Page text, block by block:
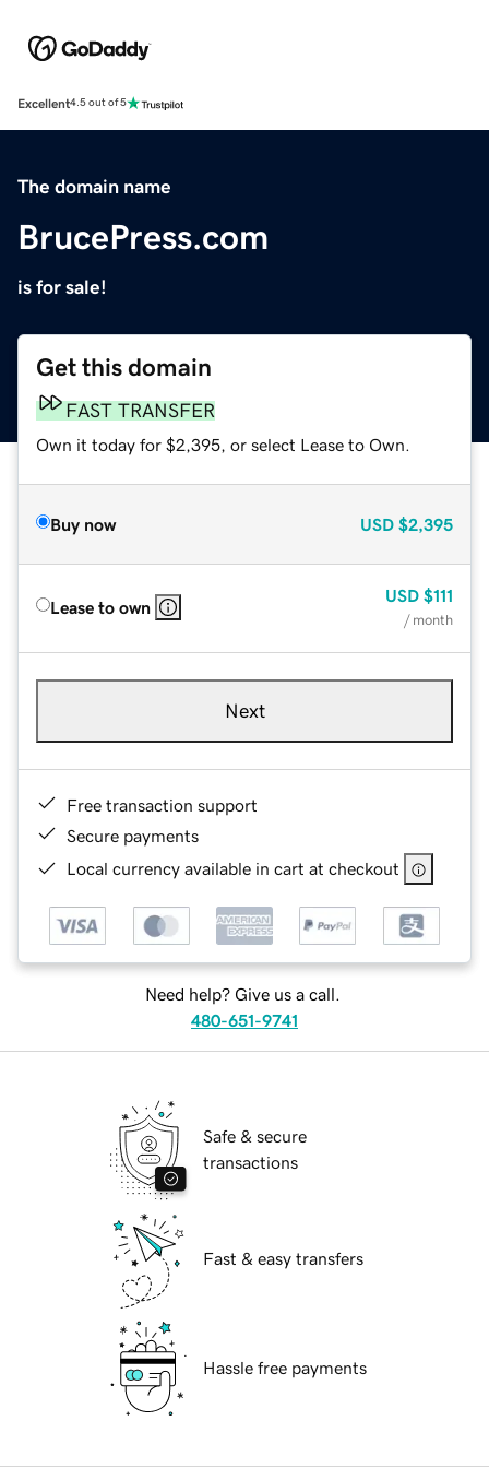
Excellent4.5 out of 5
The domain name
BrucePress.com
is for sale!
Get this domain
FAST TRANSFER
Own it today for $2,395, or select Lease to Own.
Buy now USD $2,395
Lease to own
USD $111
/ month
Next
Free transaction support
Secure payments
Local currency available in cart at checkout
Need help? Give us a call.
480-651-9741
Safe & secure
transactions
Fast & easy transfers
Hassle free payments